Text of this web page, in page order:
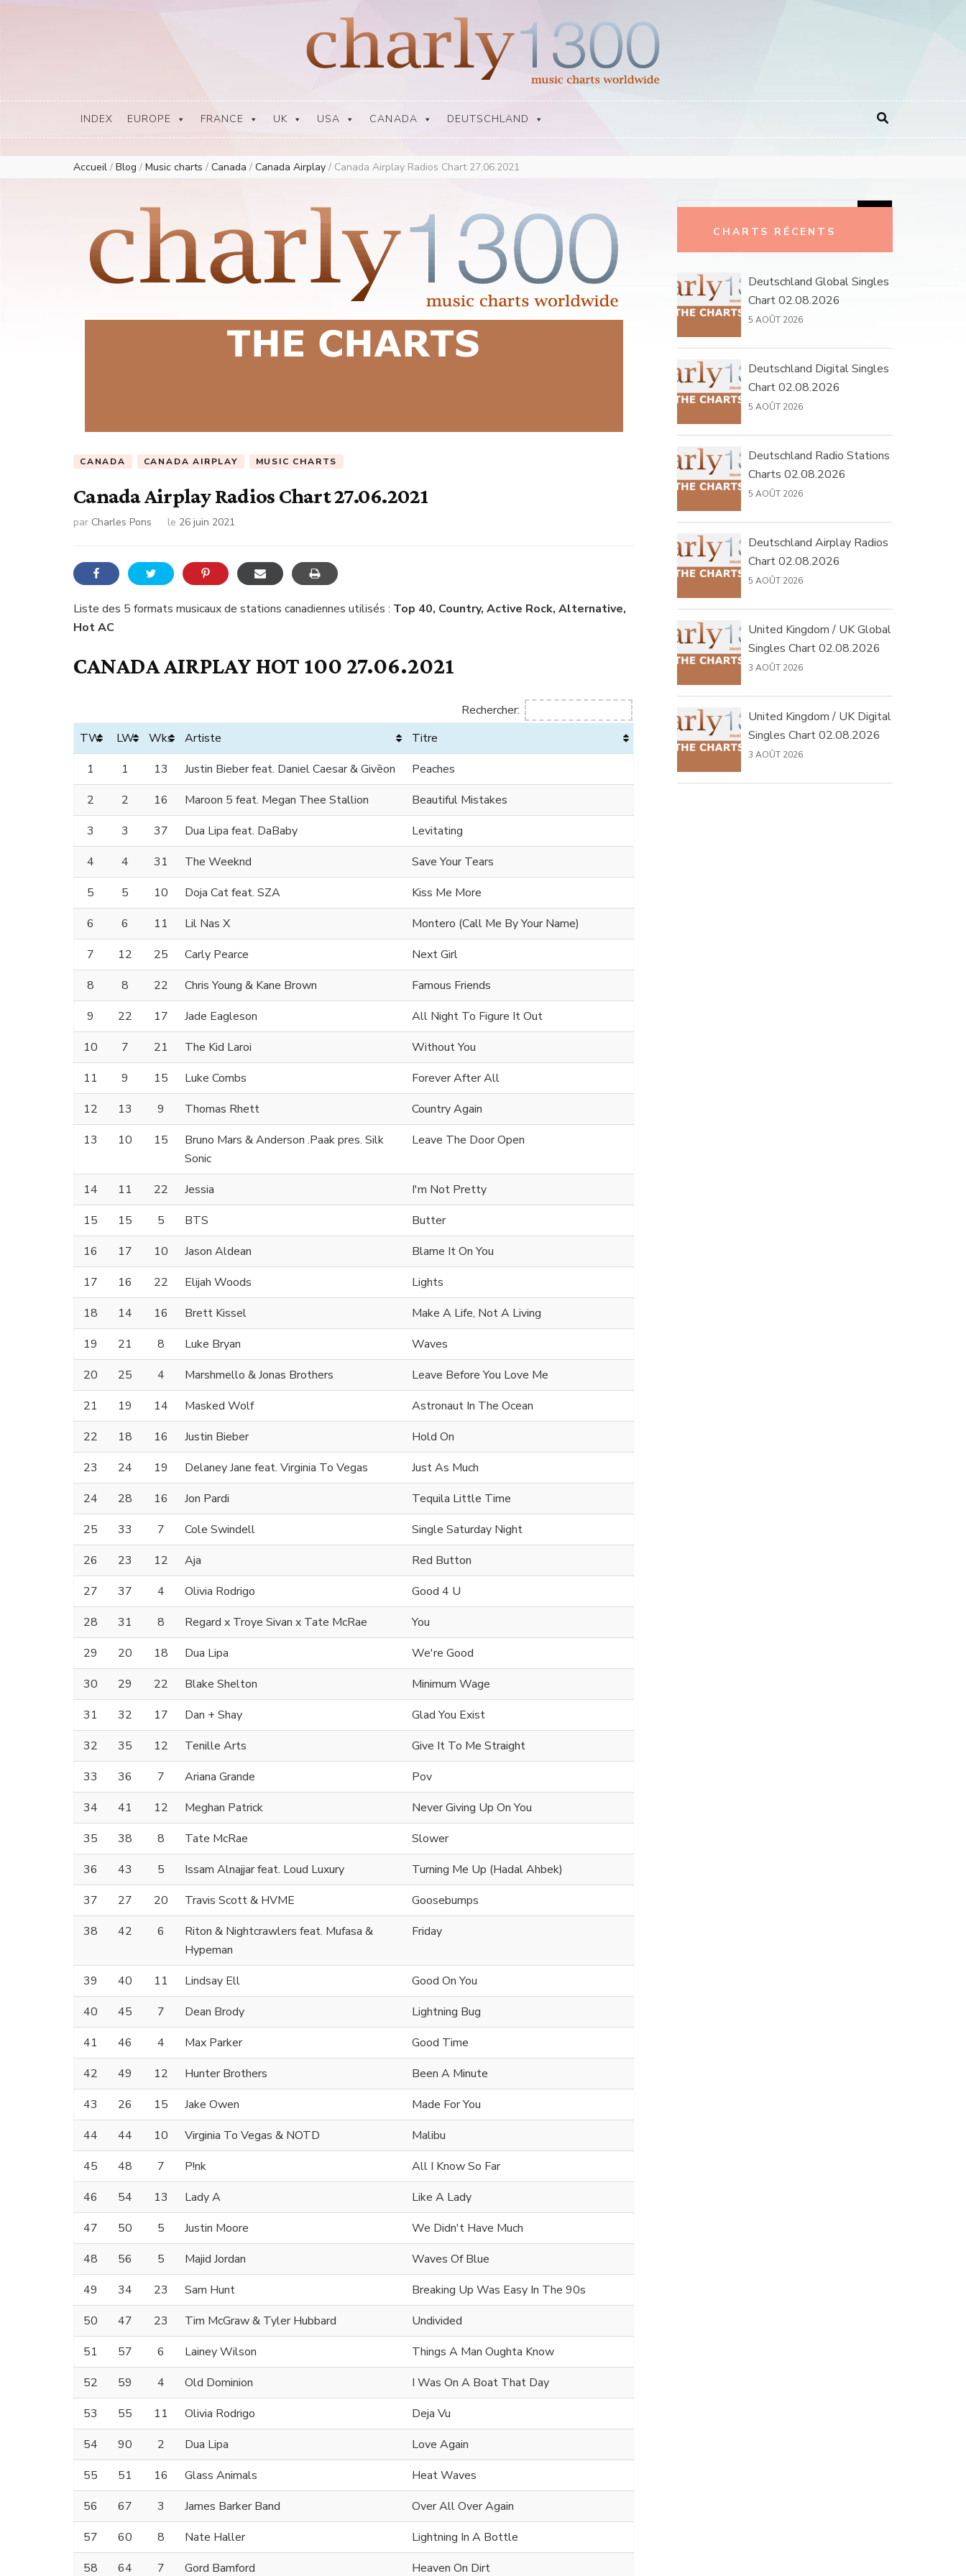
Europe Airplay Charts Radios Music Worldwide – Charly1300
European Music Charts plus USA and Australia
INDEX EUROPE FRANCE UK USA CANADA DEUTSCHLAND
Accueil / Blog / Music charts / Canada / Canada Airplay / Canada Airplay Radios Chart 27.06.2021
CANADA CANADA AIRPLAY MUSIC CHARTS
Canada Airplay Radios Chart 27.06.2021
par Charles Pons le 26 juin 2021
Liste des 5 formats musicaux de stations canadiennes utilisés : Top 40, Country, Active Rock, Alternative,
Hot AC
CANADA AIRPLAY HOT 100 27.06.2021
Rechercher:
TW
LW Wks Artiste
Titre
1
1 13 Justin Bieber feat. Daniel Caesar & Givēon
Peaches
2
2 16 Maroon 5 feat. Megan Thee Stallion
Beautiful Mistakes
3
3 37 Dua Lipa feat. DaBaby
Levitating
4
4 31 The Weeknd
Save Your Tears
5
5 10 Doja Cat feat. SZA
Kiss Me More
6
6 11 Lil Nas X
Montero (Call Me By Your Name)
7
12 25 Carly Pearce
Next Girl
8
8 22 Chris Young & Kane Brown
Famous Friends
9
22 17 Jade Eagleson
All Night To Figure It Out
10
7 21 The Kid Laroi
Without You
11
9 15 Luke Combs
Forever After All
12
13 9 Thomas Rhett
Country Again
13
10 15
Bruno Mars & Anderson .Paak pres. Silk
Sonic
Leave The Door Open
14 11 22 Jessia
I'm Not Pretty
15
15 5 BTS
Butter
16
17 10 Jason Aldean
Blame It On You
17
16 22 Elijah Woods
Lights
18
14 16 Brett Kissel
Make A Life, Not A Living
19
21 8 Luke Bryan
Waves
20
25 4 Marshmello & Jonas Brothers
Leave Before You Love Me
21
19 14 Masked Wolf
Astronaut In The Ocean
22
18 16 Justin Bieber
Hold On
23
24 19 Delaney Jane feat. Virginia To Vegas
Just As Much
24
28 16 Jon Pardi
Tequila Little Time
25
33 7 Cole Swindell
Single Saturday Night
26
23 12 Aja
Red Button
27
37 4 Olivia Rodrigo
Good 4 U
28
31 8 Regard x Troye Sivan x Tate McRae
You
29
20 18 Dua Lipa
We're Good
30
29 22 Blake Shelton
Minimum Wage
31
32 17 Dan + Shay
Glad You Exist
32
35 12 Tenille Arts
Give It To Me Straight
33
36 7 Ariana Grande
Pov
34
41 12 Meghan Patrick
Never Giving Up On You
35
38 8 Tate McRae
Slower
36
43 5 Issam Alnajjar feat. Loud Luxury
Turning Me Up (Hadal Ahbek)
37
27 20 Travis Scott & HVME
Goosebumps
38
42 6
Riton & Nightcrawlers feat. Mufasa &
Hypeman
Friday
39 40 11 Lindsay Ell
Good On You
40
45 7 Dean Brody
Lightning Bug
41
46 4 Max Parker
Good Time
42
49 12 Hunter Brothers
Been A Minute
43
26 15 Jake Owen
Made For You
44
44 10 Virginia To Vegas & NOTD
Malibu
45
48 7 P!nk
All I Know So Far
46
54 13 Lady A
Like A Lady
47
50 5 Justin Moore
We Didn't Have Much
48
56 5 Majid Jordan
Waves Of Blue
49
34 23 Sam Hunt
Breaking Up Was Easy In The 90s
50
47 23 Tim McGraw & Tyler Hubbard
Undivided
51
57 6 Lainey Wilson
Things A Man Oughta Know
52
59 4 Old Dominion
I Was On A Boat That Day
53
55 11 Olivia Rodrigo
Deja Vu
54
90 2 Dua Lipa
Love Again
55
51 16 Glass Animals
Heat Waves
56
67 3 James Barker Band
Over All Over Again
57
60 8 Nate Haller
Lightning In A Bottle
58
64 7 Gord Bamford Heaven On Dirt
CHARTS RÉCENTS
Deutschland Global Singles
Chart 02.08.2026
5 AOÛT 2026
Deutschland Digital Singles
Chart 02.08.2026
5 AOÛT 2026
Deutschland Radio Stations
Charts 02.08.2026
5 AOÛT 2026
Deutschland Airplay Radios
Chart 02.08.2026
5 AOÛT 2026
United Kingdom / UK Global
Singles Chart 02.08.2026
3 AOÛT 2026
United Kingdom / UK Digital
Singles Chart 02.08.2026
3 AOÛT 2026